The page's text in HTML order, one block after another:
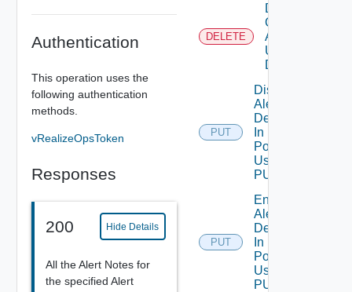
Authentication
This operation uses the
following authentication
methods.
vRealizeOpsToken
Responses
200 Hide Details
All the Alert Notes for
the specified Alert
DELETE
Delete
Canceled
Alerts
Using
DELETE
PUT
Disable
Alert
Definition
In
Policies
Using
PUT
PUT
Enable
Alert
Definition
In
Policies
Using
PUT